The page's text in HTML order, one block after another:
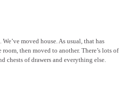
moved house. As usual, that has
then moved to another. There’s lots of
chests of drawers and everything else.